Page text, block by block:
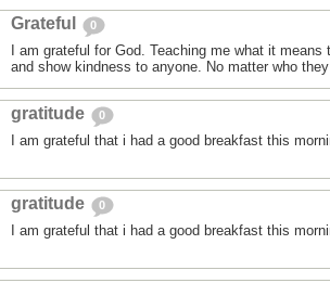
Grateful 0
I am grateful for God. Teaching me what it
and show kindness to anyone. No matter who
gratitude 0
I am grateful that i had a good breakfast this
gratitude 0
I am grateful that i had a good breakfast this